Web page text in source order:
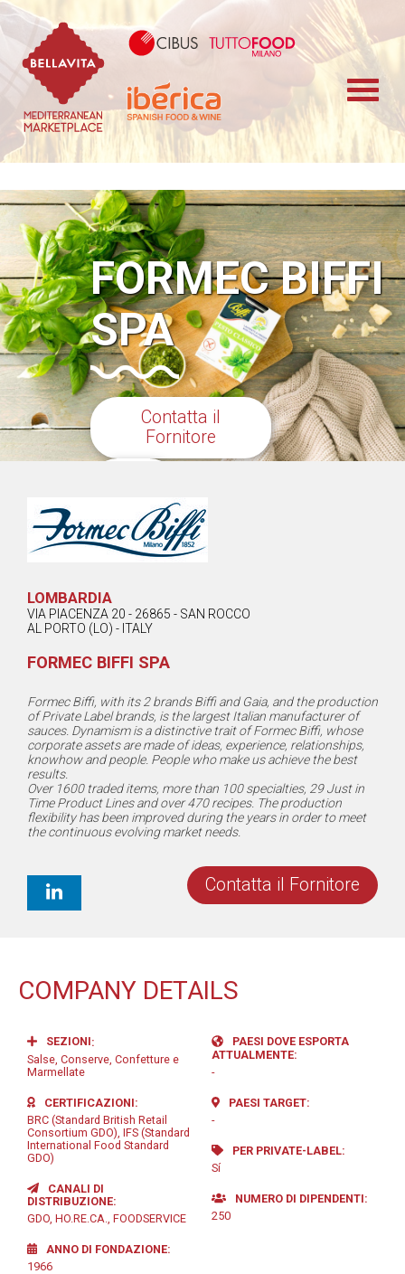
Bellavita Marketplace Cibus TuttoFood
FORMEC BIFFI
SPA
Contatta il
Fornitore
LOMBARDIA
VIA PIACENZA 20 - 26865 - SAN ROCCO
AL PORTO (LO) - ITALY
FORMEC BIFFI SPA
Formec Biffi, with its 2 brands Biffi and Gaia, and the production
of Private Label brands, is the largest Italian manufacturer of
sauces. Dynamism is a distinctive trait of Formec Biffi, whose
corporate assets are made of ideas, experience, relationships,
knowhow and people. People who make us achieve the best
results.
Over 1600 traded items, more than 100 specialties, 29 Just in
Time Product Lines and over 470 recipes. The production
flexibility has been improved during the years in order to meet
the continuous evolving market needs.
Contatta il Fornitore
COMPANY DETAILS
SEZIONI
Salse, Conserve, Confetture e
Marmellate
CERTIFICAZIONI
BRC (Standard British Retail
Consortium GDO), IFS (Standard
International Food Standard
GDO)
CANALI DI
DISTRIBUZIONE
GDO, HO.RE.CA., FOODSERVICE
ANNO DI FONDAZIONE
1966
PAESI DOVE ESPORTA
ATTUALMENTE
-
PAESI TARGET
-
PER PRIVATE-LABEL
Sí
NUMERO DI DIPENDENTI
250